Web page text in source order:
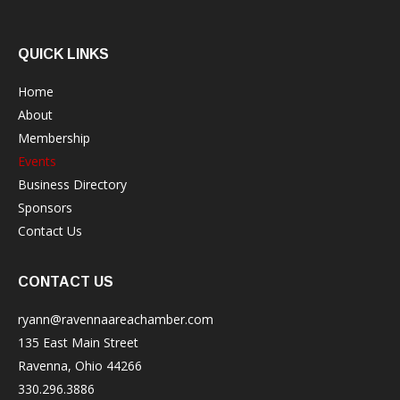
QUICK LINKS
Home
About
Membership
Events
Business Directory
Sponsors
Contact Us
CONTACT US
ryann@ravennaareachamber.com
135 East Main Street
Ravenna, Ohio 44266
330.296.3886